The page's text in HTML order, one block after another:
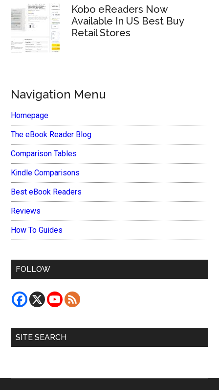
Kobo eReaders Now
Available In US Best Buy
Retail Stores
Navigation Menu
Homepage
The eBook Reader Blog
Comparison Tables
Kindle Comparisons
Best eBook Readers
Reviews
How To Guides
FOLLOW
SITE SEARCH